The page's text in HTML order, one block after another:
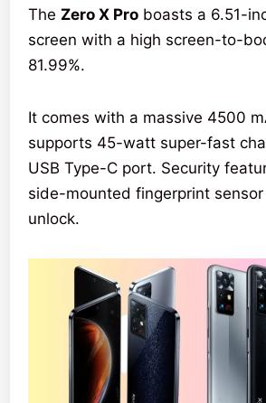
The Zero X Pro boasts a 6.51-
screen with a high screen-to-
81.99%.
It comes with a massive 4500
supports 45-watt super-fast
USB Type-C port. Security
side-mounted fingerprint
unlock.